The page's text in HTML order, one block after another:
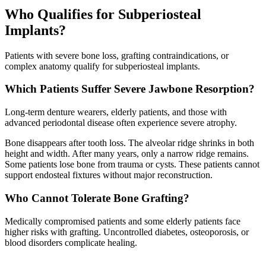
Who Qualifies for Subperiosteal
Implants?
Patients with severe bone loss, grafting contraindications, or
complex anatomy qualify for subperiosteal implants.
Which Patients Suffer Severe Jawbone Resorption?
Long-term denture wearers, elderly patients, and those with
advanced periodontal disease often experience severe atrophy.
Bone disappears after tooth loss. The alveolar ridge shrinks in both
height and width. After many years, only a narrow ridge remains.
Some patients lose bone from trauma or cysts. These patients cannot
support endosteal fixtures without major reconstruction.
Who Cannot Tolerate Bone Grafting?
Medically compromised patients and some elderly patients face
higher risks with grafting. Uncontrolled diabetes, osteoporosis, or
blood disorders complicate healing.